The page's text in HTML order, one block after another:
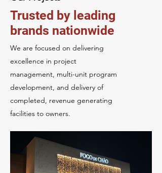
Trusted by leading
brands nationwide
We are focused on delivering
excellence in project
management, multi-unit program
development, and delivery of
completed, revenue generating
facilities to owners.